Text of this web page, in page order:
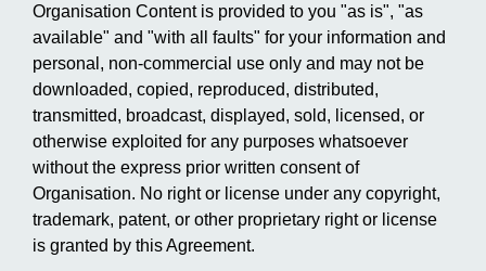
Organisation Content is provided to you "as is", "as
available" and "with all faults" for your information and
personal, non-commercial use only and may not be
downloaded, copied, reproduced, distributed,
transmitted, broadcast, displayed, sold, licensed, or
otherwise exploited for any purposes whatsoever
without the express prior written consent of
Organisation. No right or license under any copyright,
trademark, patent, or other proprietary right or license
is granted by this Agreement.